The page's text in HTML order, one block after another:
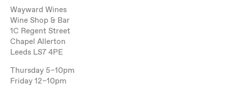
Wayward Wines
Wine Shop & Bar
1C Regent Street
Chapel Allerton
Leeds LS7 4PE
Thursday 5–10pm
Friday 12–10pm